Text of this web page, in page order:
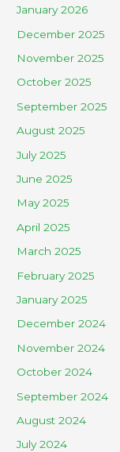
January 2026
December 2025
November 2025
October 2025
September 2025
August 2025
July 2025
June 2025
May 2025
April 2025
March 2025
February 2025
January 2025
December 2024
November 2024
October 2024
September 2024
August 2024
July 2024